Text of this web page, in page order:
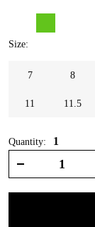
Size:
7 8
11 11.5
Quantity: 1